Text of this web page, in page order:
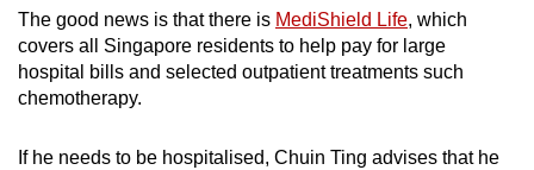
The good news is that there is MediShield Life, which
covers all Singapore residents to help pay for large
hospital bills and selected outpatient treatments such
chemotherapy.
If he needs to be hospitalised, Chuin Ting advises that he